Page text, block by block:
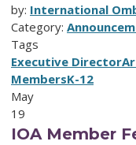
by: International
Category:
Tags
Executive Director
MembersK-12
May
19
IOA Member